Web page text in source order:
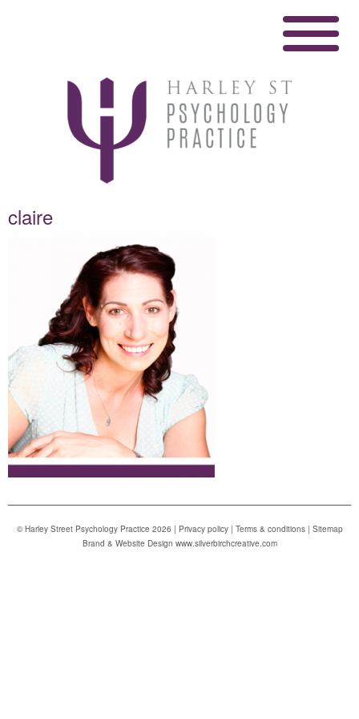
claire
© Harley Street Psychology Practice 2026 | Privacy policy| Terms & conditions| Sitemap
Brand & Website Design www.silverbirchcreative.com